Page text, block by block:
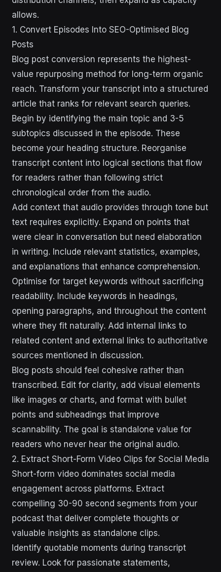
allows.
1. Convert Episodes Into SEO-Optimised Blog
Posts
Blog post conversion represents the highest-
value repurposing method for long-term organic
reach. Transform your transcript into a structured
article that ranks for relevant search queries.
Begin by identifying the main topic and 3-5
subtopics discussed in the episode. These
become your heading structure. Reorganise
transcript content into logical sections that flow
for readers rather than following strict
chronological order from the audio.
Add context that audio provides through tone but
text requires explicitly. Expand on points that
were clear in conversation but need elaboration
in writing. Include relevant statistics, examples,
and explanations that enhance comprehension.
Optimise for target keywords without sacrificing
readability. Include keywords in headings,
opening paragraphs, and throughout the content
where they fit naturally. Add internal links to
related content and external links to authoritative
sources mentioned in discussion.
Blog posts should feel cohesive rather than
transcribed. Edit for clarity, add visual elements
like images or charts, and format with bullet
points and subheadings that improve
scannability. The goal is standalone value for
readers who never hear the original audio.
2. Extract Short-Form Video Clips for Social Media
Short-form video dominates social media
engagement across platforms. Extract
compelling 30-90 second segments from your
podcast that deliver complete thoughts or
valuable insights as standalone clips.
Identify quotable moments during transcript
review. Look for passionate statements,